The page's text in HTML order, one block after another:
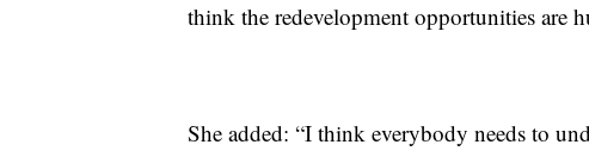
think the redevelopment opportunities are
She added: “I think everybody needs to